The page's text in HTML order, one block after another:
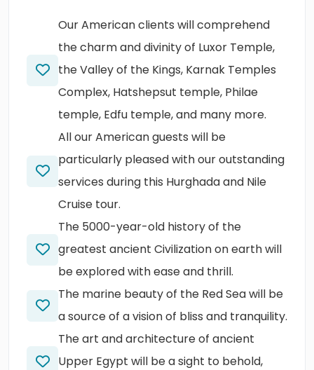
Our American clients will comprehend
the charm and divinity of Luxor Temple,
the Valley of the Kings, Karnak Temples
Complex, Hatshepsut temple, Philae
temple, Edfu temple, and many more.
All our American guests will be
particularly pleased with our outstanding
services during this Hurghada and Nile
Cruise tour.
The 5000-year-old history of the
greatest ancient Civilization on earth will
be explored with ease and thrill.
The marine beauty of the Red Sea will be
a source of a vision of bliss and tranquility.
The art and architecture of ancient
Upper Egypt will be a sight to behold,